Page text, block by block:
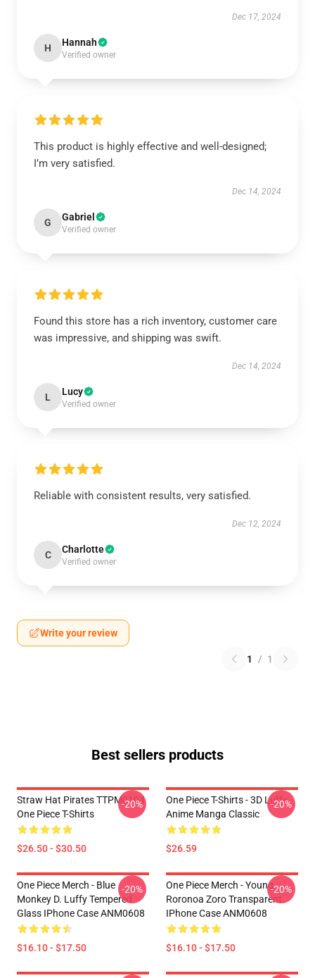
Dec 17, 2024
H Hannah
Verified owner
This product is highly effective and well-designed;
I’m very satisfied.
Dec 14, 2024
G Gabriel
Verified owner
Found this store has a rich inventory, customer care
was impressive, and shipping was swift.
Dec 14, 2024
L Lucy
Verified owner
Reliable with consistent results, very satisfied.
Dec 12, 2024
C Charlotte
Verified owner
Write your review
1 / 1
Best sellers products
Straw Hat Pirates TTPM0104
One Piece T-Shirts
$26.50 - $30.50
-20%
One Piece T-Shirts - 3D Luffy
Anime Manga Classic
$26.59
-20%
One Piece Merch - Blue
Monkey D. Luffy Tempered
Glass IPhone Case ANM0608
$16.10 - $17.50
-20%
One Piece Merch - Young
Roronoa Zoro Transparent
IPhone Case ANM0608
$16.10 - $17.50
-20%